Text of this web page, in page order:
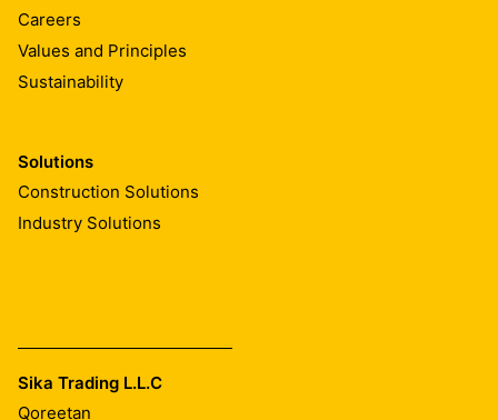
Careers
Values and Principles
Sustainability
Solutions
Construction Solutions
Industry Solutions
Sika Trading L.L.C
Qoreetan